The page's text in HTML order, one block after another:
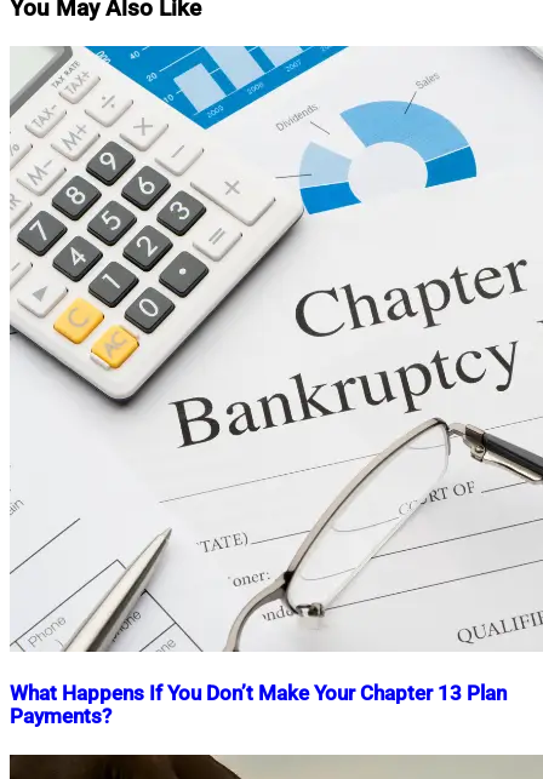
You May Also Like
What Happens If You Don’t Make Your Chapter 13 Plan
Payments?